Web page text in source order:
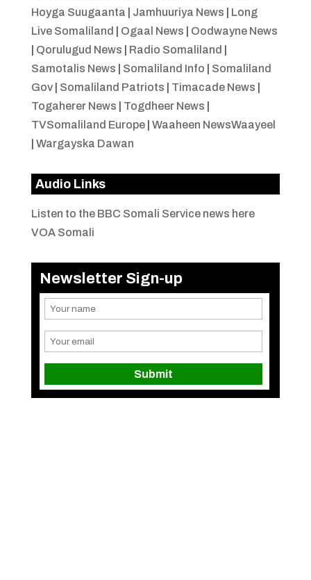
Hoyga Suugaanta
Jamhuuriya News
Long
Live Somaliland
Ogaal News
Oodwayne News
Qorulugud News Radio Somaliland
Samotalis News
Somaliland Info
Somaliland
Gov| Somaliland Patriots Timacade News
Togaherer News
Togdheer News
TVSomaliland Europe| Waaheen NewsWaayeel
Wargayska Dawan
Audio Links
Listen to the BBC Somali Service news here
VOA Somali
Newsletter Sign-up